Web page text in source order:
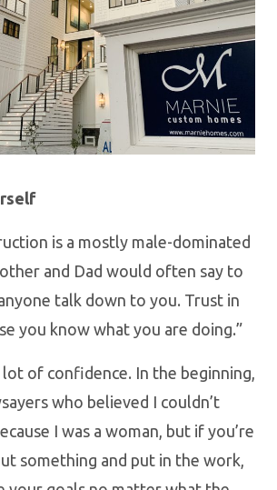
is a mostly male-dominated
and Dad would often say to
talk down to you. Trust in
you know what you are doing.”
lot of confidence. In the beginning,
who believed I couldn’t
I was a woman, but if you’re
something and put in the work,